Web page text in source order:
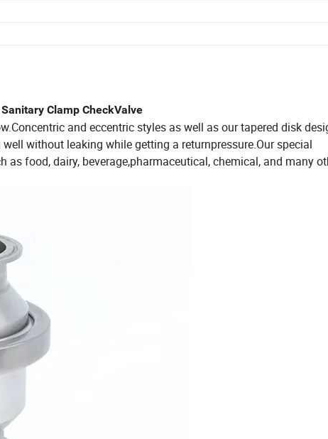
Clamp CheckValve
and eccentric styles as well as our tapered disk
without leaking while getting a returnpressure.Our special
food, dairy, beverage,pharmaceutical, chemical, and many